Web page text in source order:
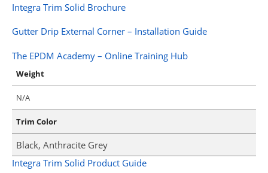
Integra Trim Solid Brochure
Gutter Drip External Corner – Installation Guide
The EPDM Academy – Online Training Hub
Weight
N/A
Trim Color
Black, Anthracite Grey
Integra Trim Solid Product Guide